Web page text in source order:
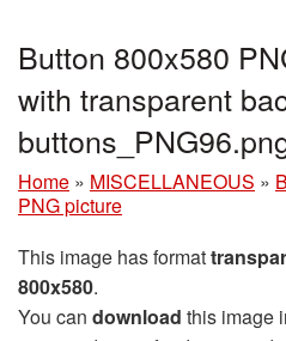
Button 800x580
with transparent
Home » MISCELLANEOUS »
PNG picture
This image has format
800x580.
You can download this image